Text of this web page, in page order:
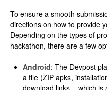
To ensure a smooth
directions on how to provide
Depending on the types of
hackathon, there are a few
Android: The Devpost
a file (ZIP apks,
download links – which